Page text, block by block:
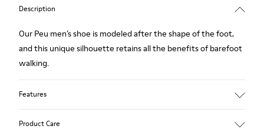
Description
Our Peu men’s shoe is modeled after the shape of the foot,
and this unique silhouette retains all the benefits of barefoot
walking.
Features
Product Care